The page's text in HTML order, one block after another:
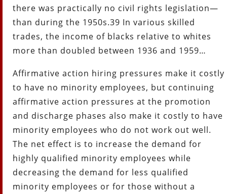
there was practically no civil rights legislation—
than during the 1950s.39 In various skilled
trades, the income of blacks relative to whites
more than doubled between 1936 and 1959…
Affirmative action hiring pressures make it costly
to have no minority employees, but continuing
affirmative action pressures at the promotion
and discharge phases also make it costly to have
minority employees who do not work out well.
The net effect is to increase the demand for
highly qualified minority employees while
decreasing the demand for less qualified
minority employees or for those without a